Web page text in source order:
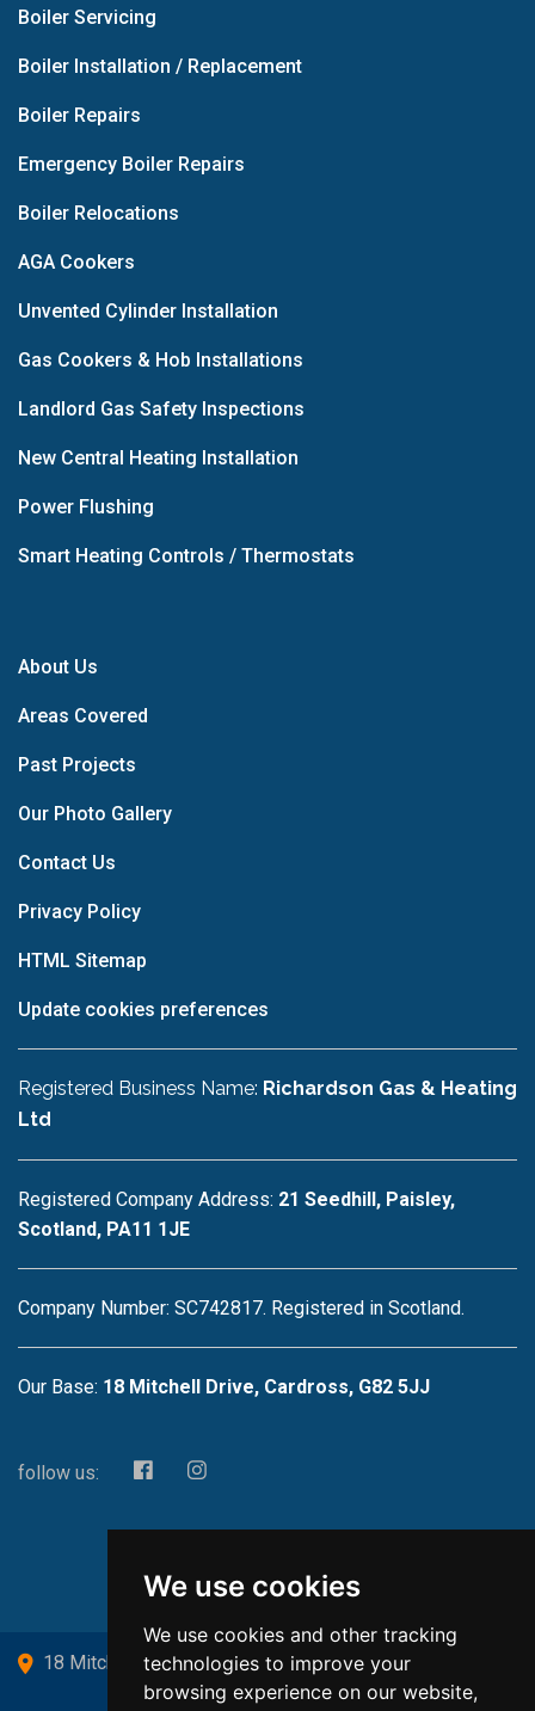
We use cookies
We use cookies and other tracking
technologies to improve your
browsing experience on our website,
Boiler Servicing
Boiler Installation / Replacement
Boiler Repairs
Emergency Boiler Repairs
Boiler Relocations
AGA Cookers
Unvented Cylinder Installation
Gas Cookers & Hob Installations
Landlord Gas Safety Inspections
New Central Heating Installation
Power Flushing
Smart Heating Controls / Thermostats
About Us
Areas Covered
Past Projects
Our Photo Gallery
Contact Us
Privacy Policy
HTML Sitemap
Update cookies preferences
Registered Business Name: Richardson Gas & Heating
Ltd
Registered Company Address: 21 Seedhill, Paisley,
Scotland, PA11 1JE
Company Number: SC742817. Registered in Scotland.
Our Base: 18 Mitchell Drive, Cardross, G82 5JJ
follow us:
18 Mitchell Drive, Cardross, G82 5JJ